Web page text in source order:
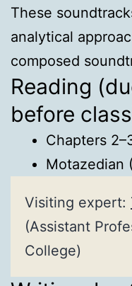
These
analytical
composed
Reading
before
Chapters
Motazedian
Visiting expert:
(Assistant
College)